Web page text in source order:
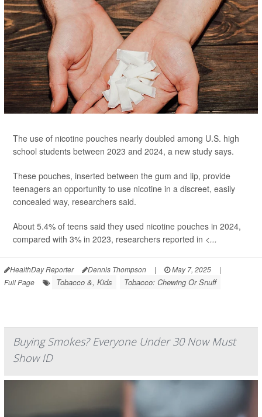
The use of nicotine pouches nearly doubled among U.S. high
school students between 2023 and 2024, a new study says.
These pouches, inserted between the gum and lip, provide
teenagers an opportunity to use nicotine in a discreet, easily
concealed way, researchers said.
About 5.4% of teens said they used nicotine pouches in 2024,
compared with 3% in 2023, researchers reported in <...
HealthDay Reporter Dennis Thompson | May 7, 2025
|
Full Page
Tobacco &, Kids Tobacco: Chewing Or Snuff
Buying Smokes? Everyone Under 30 Now Must
Show ID